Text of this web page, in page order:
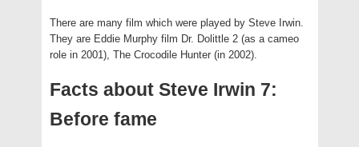
There are many film which were played by Steve Irwin.
They are Eddie Murphy film Dr. Dolittle 2 (as a cameo
role in 2001), The Crocodile Hunter (in 2002).
Facts about Steve Irwin 7:
Before fame